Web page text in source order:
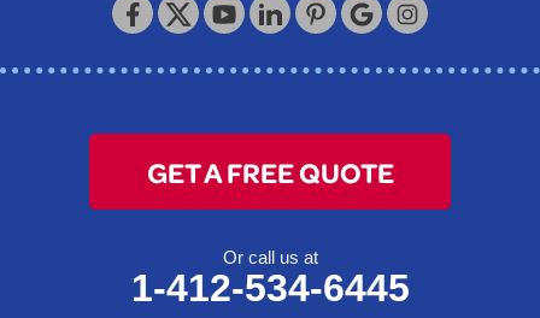
GET A FREE QUOTE
Or call us at
1-412-534-6445